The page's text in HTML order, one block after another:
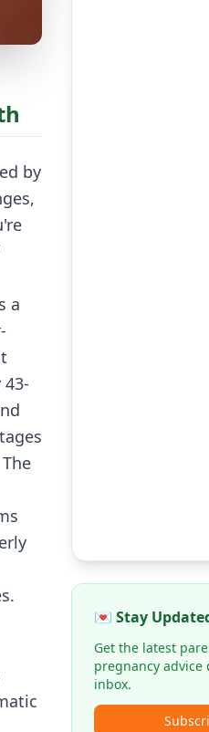
by
a
💌 Stay
Get the latest
pregnancy advice
inbox.